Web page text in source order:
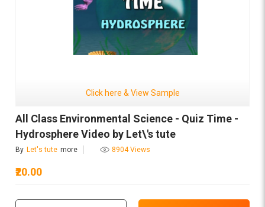
Click here & View Sample
All Class Environmental Science - Quiz Time -
Hydrosphere Video by Let\'s tute
By Let's tute more 8904 Views
₹20.00